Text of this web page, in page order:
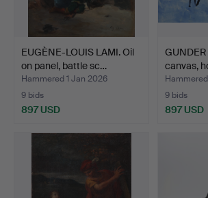
EUGÈNE-LOUIS LAMI. Oil
on panel, battle sc…
Hammered 1 Jan 2026
9 bids
897 USD
GUNDER
canvas,
9 bids
897 USD